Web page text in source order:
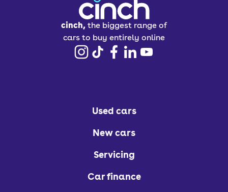
cinch, the biggest range of
cars to buy entirely online
Used cars
New cars
Servicing
Car finance